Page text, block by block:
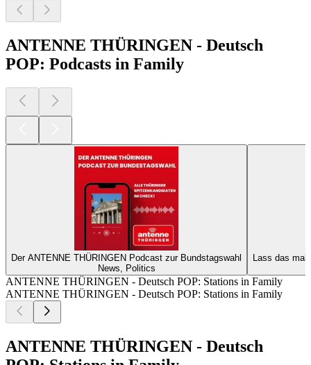
ANTENNE THÜRINGEN - Deutsch
POP: Podcasts in Family
Der ANTENNE THÜRINGEN Podcast zur Bundstagswahl
News, Politics
Lass das
ANTENNE THÜRINGEN - Deutsch POP: Stations in Family
ANTENNE THÜRINGEN - Deutsch POP: Stations in Family
ANTENNE THÜRINGEN - Deutsch